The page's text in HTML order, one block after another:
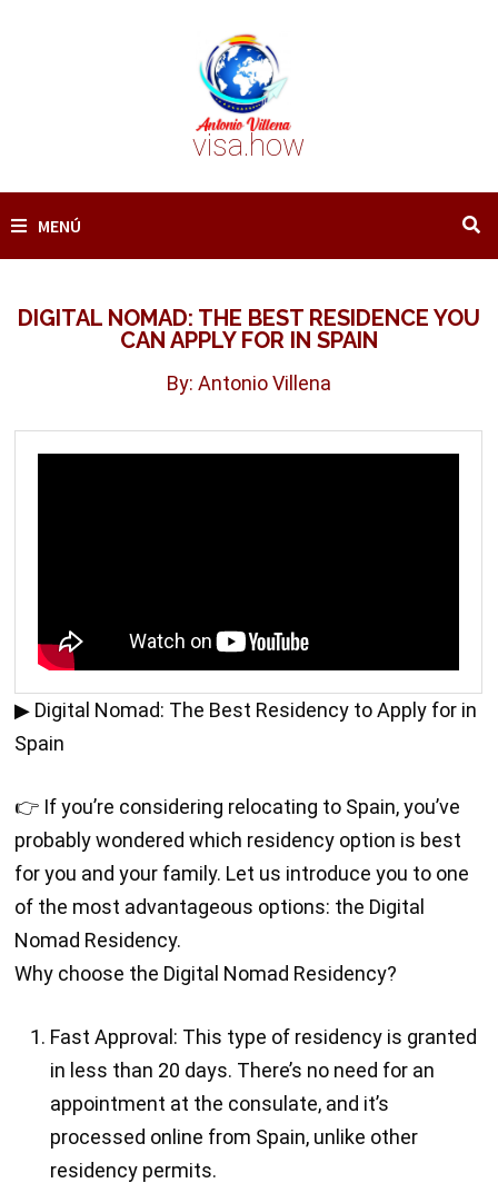
visa.how
MENÚ
DIGITAL NOMAD: THE BEST RESIDENCE YOU
CAN APPLY FOR IN SPAIN
By: Antonio Villena
▶ Digital Nomad: The Best Residency to Apply for in
Spain
👉 If you’re considering relocating to Spain, you’ve
probably wondered which residency option is best
for you and your family. Let us introduce you to one
of the most advantageous options: the Digital
Nomad Residency.
Why choose the Digital Nomad Residency?
Fast Approval: This type of residency is granted
in less than 20 days. There’s no need for an
appointment at the consulate, and it’s
processed online from Spain, unlike other
residency permits.